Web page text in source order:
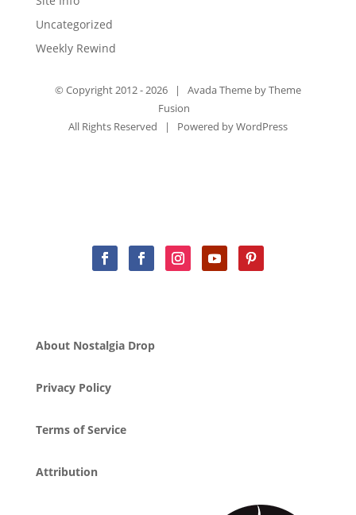
Uncategorized
Weekly Rewind
© Copyright 2012 - 2026 | Avada Theme byTheme
Fusion
All Rights Reserved | Powered byWordPress
About Nostalgia Drop
Privacy Policy
Terms of Service
Attribution